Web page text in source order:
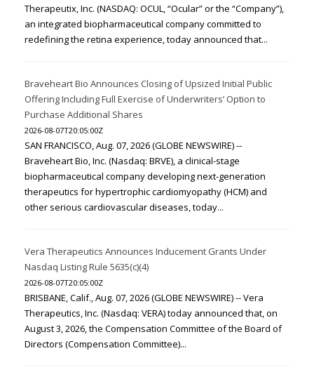
Therapeutix, Inc. (NASDAQ: OCUL, “Ocular” or the “Company”),
an integrated biopharmaceutical company committed to
redefining the retina experience, today announced that...
Braveheart Bio Announces Closing of Upsized Initial Public
Offering Including Full Exercise of Underwriters’ Option to
Purchase Additional Shares
2026-08-07T20:05:00Z
SAN FRANCISCO, Aug. 07, 2026 (GLOBE NEWSWIRE) --
Braveheart Bio, Inc. (Nasdaq: BRVE), a clinical-stage
biopharmaceutical company developing next-generation
therapeutics for hypertrophic cardiomyopathy (HCM) and
other serious cardiovascular diseases, today...
Vera Therapeutics Announces Inducement Grants Under
Nasdaq Listing Rule 5635(c)(4)
2026-08-07T20:05:00Z
BRISBANE, Calif., Aug. 07, 2026 (GLOBE NEWSWIRE) -- Vera
Therapeutics, Inc. (Nasdaq: VERA) today announced that, on
August 3, 2026, the Compensation Committee of the Board of
Directors (Compensation Committee)...